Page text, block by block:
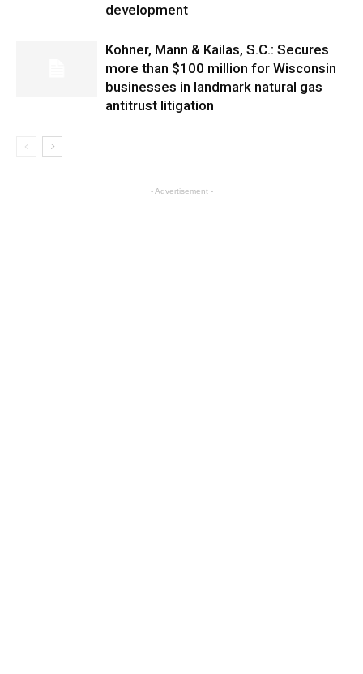
development
Kohner, Mann & Kailas, S.C.: Secures
more than $100 million for Wisconsin
businesses in landmark natural gas
antitrust litigation
- Advertisement -